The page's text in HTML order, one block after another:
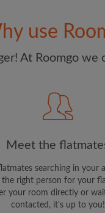
use
At Roomgo we
Meet the
searching in your
right person for your
your room directly or
contacted, it's up to you!